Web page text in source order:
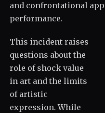
and confrontational
performance.
This incident raises
questions about the
role of shock value
in art and the limits
of artistic
expression. While